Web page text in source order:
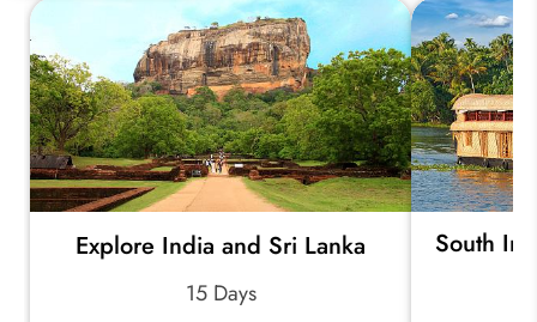
Your Trip Ideas:
Email Address:
Explore India and Sri Lanka
15 Days
South